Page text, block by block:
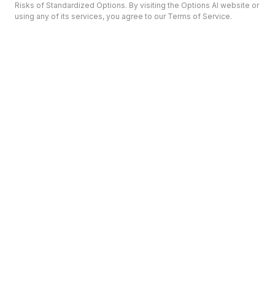
Risks of Standardized Options. By visiting the Options AI website or
using any of its services, you agree to our Terms of Service.